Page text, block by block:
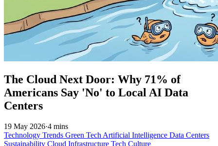
The Cloud Next Door: Why 71% of
Americans Say 'No' to Local AI Data
Centers
19 May 2026·4 mins
Technology Trends Green Tech Artificial Intelligence Data Centers
Sustainability Cloud Infrastructure Tech Culture